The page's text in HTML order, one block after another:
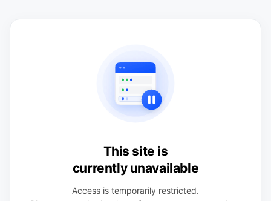
This site is
currently unavailable
Access is temporarily restricted.